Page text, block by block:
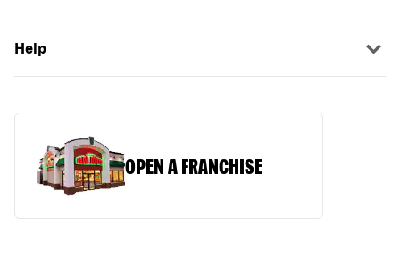
Help
OPEN A FRANCHISE